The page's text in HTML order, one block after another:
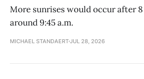
More sunrises would occur after
around 9:45 a.m.
MICHAEL STANDAERTJUL 28, 2026